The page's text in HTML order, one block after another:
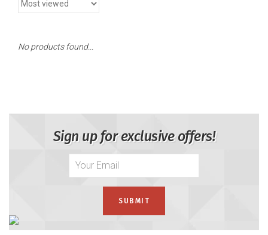
No products found...
Sign up for exclusive offers!